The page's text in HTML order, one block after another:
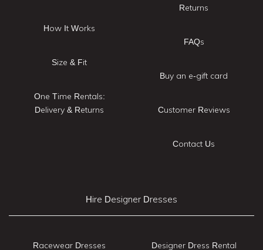
How It Works
Size & Fit
One Time Rentals:
Delivery & Returns
Returns
FAQs
Buy an e-gift card
Customer Reviews
Contact Us
Hire Designer Dresses
Racewear Dresses Designer Dress Rental